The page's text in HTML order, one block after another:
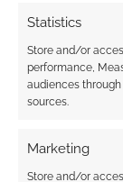
Statistics
Store and/or
performance,
audiences
sources.
Marketing
Store and/or
there’s all
can repost
now wide
you’ve not […]
FILED UNDER: